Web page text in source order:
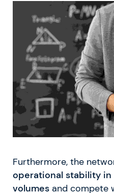
Furthermore, the
operational stability
volumes and compete